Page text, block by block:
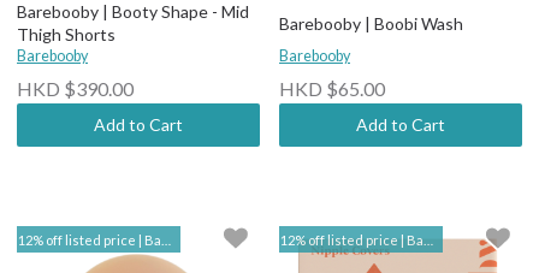
Barebooby | Booty Shape - Mid
Thigh Shorts
Barebooby
HKD $390.00
Add to Cart
Barebooby | Boobi Wash
Barebooby
HKD $65.00
Add to Cart
12% off listed price | Barebooby 12% off listed price | Barebooby